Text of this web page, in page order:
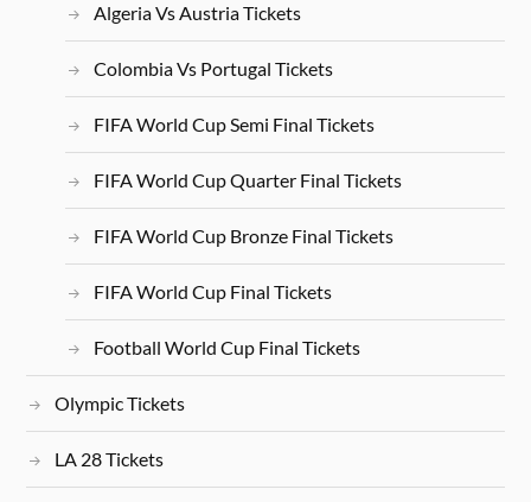
Algeria Vs Austria Tickets
Colombia Vs Portugal Tickets
FIFA World Cup Semi Final Tickets
FIFA World Cup Quarter Final Tickets
FIFA World Cup Bronze Final Tickets
FIFA World Cup Final Tickets
Football World Cup Final Tickets
Olympic Tickets
LA 28 Tickets